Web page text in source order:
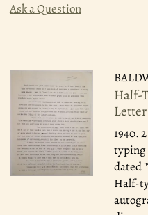
Ask a Question
Half-
1940.
typing
dated
Half-